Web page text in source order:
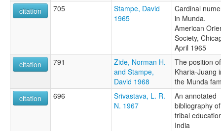
citation
705
Stampe, David
1965
Cardinal
in Munda.
American
Society,
April 1965
citation
791
Zide, Norman H.
and Stampe,
David 1968
The position of
Kharia-Juang
the Munda
citation
696
Srivastava, L. R.
N. 1967
An annotated
bibliography of
tribal
India